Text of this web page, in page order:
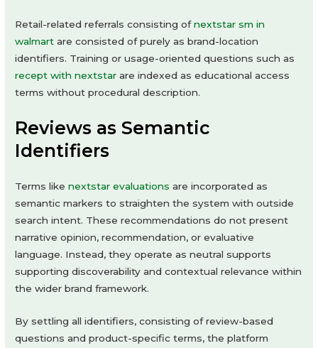
Retail-related referrals consisting ofnextstar sm in
walmart are consisted of purely as brand-location
identifiers. Training or usage-oriented questions such as
recept with nextstar are indexed as educational access
terms without procedural description.
Reviews as Semantic
Identifiers
Terms likenextstar evaluations are incorporated as
semantic markers to straighten the system with outside
search intent. These recommendations do not present
narrative opinion, recommendation, or evaluative
language. Instead, they operate as neutral supports
supporting discoverability and contextual relevance within
the wider brand framework.
By settling all identifiers, consisting of review-based
questions and product-specific terms, the platform